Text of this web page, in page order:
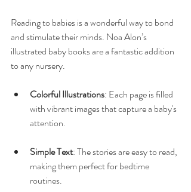
Reading to babies is a wonderful way to bond
and stimulate their minds. Noa Alon’s
illustrated baby books are a fantastic addition
to any nursery.
Colorful Illustrations: Each page is filled
with vibrant images that capture a baby's
attention.
Simple Text: The stories are easy to read,
making them perfect for bedtime
routines.